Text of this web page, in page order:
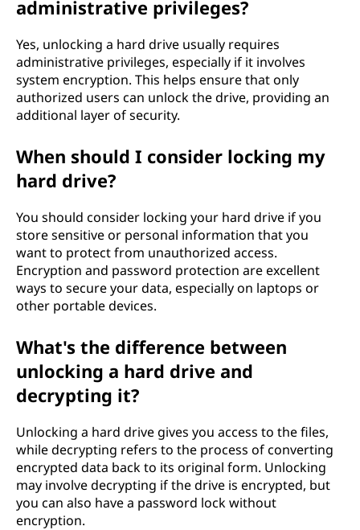
administrative privileges?
Yes, unlocking a hard drive usually requires
administrative privileges, especially if it involves
system encryption. This helps ensure that only
authorized users can unlock the drive, providing an
additional layer of security.
When should I consider locking my
hard drive?
You should consider locking your hard drive if you
store sensitive or personal information that you
want to protect from unauthorized access.
Encryption and password protection are excellent
ways to secure your data, especially on laptops or
other portable devices.
What's the difference between
unlocking a hard drive and
decrypting it?
Unlocking a hard drive gives you access to the files,
while decrypting refers to the process of converting
encrypted data back to its original form. Unlocking
may involve decrypting if the drive is encrypted, but
you can also have a password lock without
encryption.